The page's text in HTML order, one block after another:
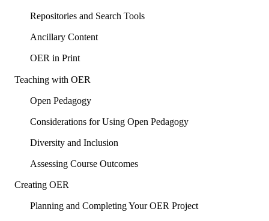
Repositories and Search Tools
Ancillary Content
OER in Print
Teaching with OER
Open Pedagogy
Considerations for Using Open Pedagogy
Diversity and Inclusion
Assessing Course Outcomes
Creating OER
Planning and Completing Your OER Project